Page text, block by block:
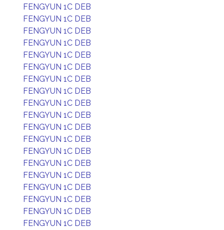
FENGYUN 1C DEB
FENGYUN 1C DEB
FENGYUN 1C DEB
FENGYUN 1C DEB
FENGYUN 1C DEB
FENGYUN 1C DEB
FENGYUN 1C DEB
FENGYUN 1C DEB
FENGYUN 1C DEB
FENGYUN 1C DEB
FENGYUN 1C DEB
FENGYUN 1C DEB
FENGYUN 1C DEB
FENGYUN 1C DEB
FENGYUN 1C DEB
FENGYUN 1C DEB
FENGYUN 1C DEB
FENGYUN 1C DEB
FENGYUN 1C DEB